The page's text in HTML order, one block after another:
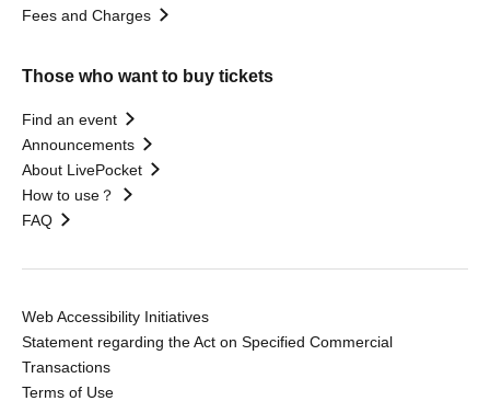
Fees and Charges
Those who want to buy tickets
Find an event
Announcements
About LivePocket
How to use？
FAQ
Web Accessibility Initiatives
Statement regarding the Act on Specified Commercial
Transactions
Terms of Use